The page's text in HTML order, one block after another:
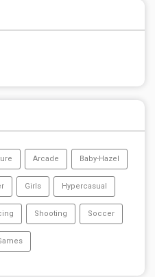
Arcade Baby-Hazel
Girls Hypercasual
Shooting Soccer